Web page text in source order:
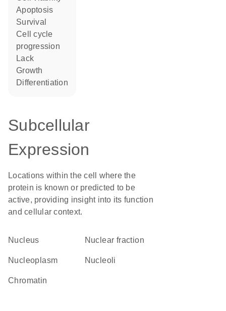
apoptosis
survival
cell cycle
progression
lack
growth
differentiation
Subcellular
Expression
Locations within the cell where the
protein is known or predicted to be
active, providing insight into its function
and cellular context.
Nucleus nuclear fraction
nucleoplasm nucleoli
chromatin